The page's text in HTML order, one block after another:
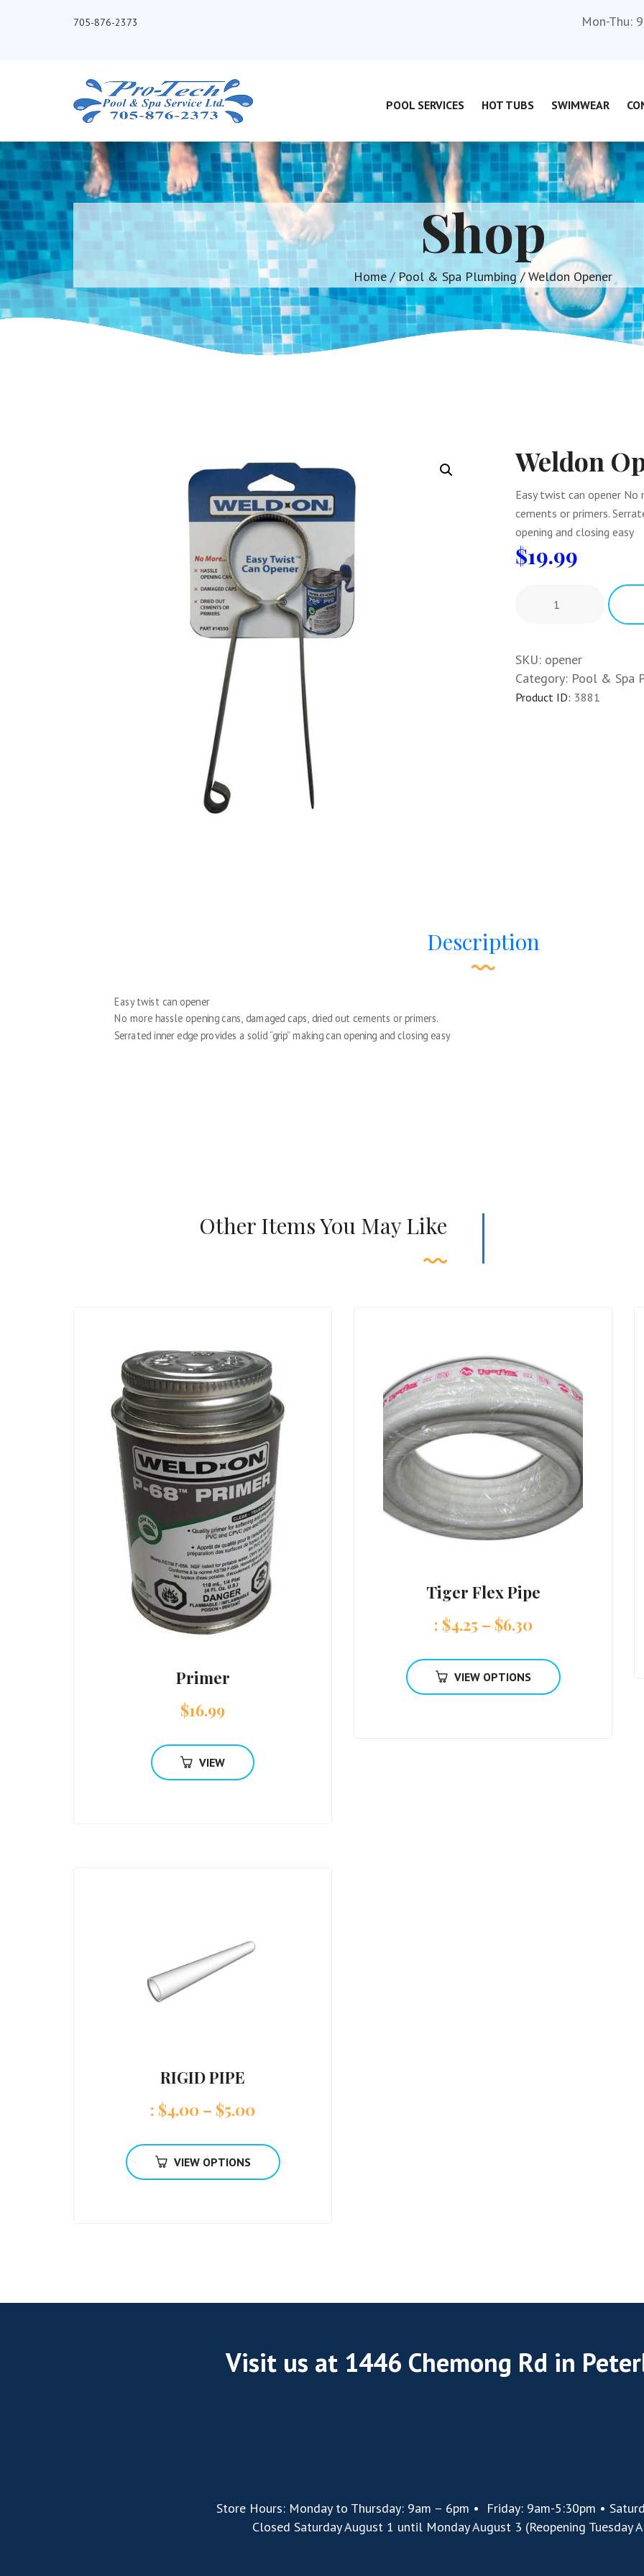
705-876-2373
Mon-Thu:
POOL SERVICES HOT TUBS SWIMWEAR
Shop
Home /Pool & Spa Plumbing/ Weldon Opener
Weldon
Easy twist can opener No
cements or primers.
opening and closing easy
$19.99
SKU: opener
Category: Pool & Spa
Product ID: 3881
Description
Easy twist can opener
No more hassle opening cans, damaged caps, dried out cements or primers.
Serrated inner edge provides a solid “grip” making can opening and closing easy
Other Items You May Like
Primer
$16.99
VIEW
Tiger Flex Pipe
: $4.25 – $6.30
VIEW OPTIONS
RIGID PIPE
: $4.00 – $5.00
VIEW OPTIONS
Visit us at 1446 Chemong Rd in
Store Hours: Monday to Thursday: 9am – 6pm • Friday: 9am-5:30pm •
Closed Saturday August 1 until Monday August 3 (Reopening Tuesday